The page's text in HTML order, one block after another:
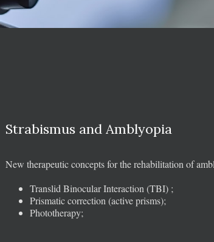
Strabismus and Amblyopia
New therapeutic concepts for the rehabilitation of
Translid Binocular Interaction (TBI) ;
Prismatic correction (active prisms);
Phototherapy;